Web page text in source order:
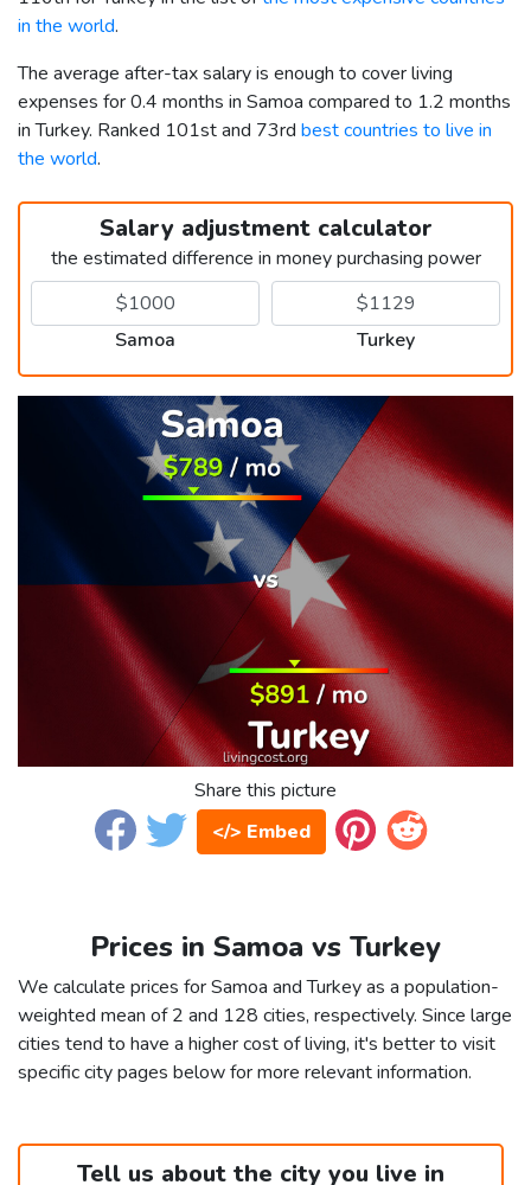
in the world.
The average after-tax salary is enough to cover living
expenses for 0.4 months in Samoa compared to 1.2 months
in Turkey. Ranked 101st and 73rd best countries to live in
the world.
Salary adjustment calculator
the estimated difference in money purchasing power
Samoa Turkey
Share this picture
</> Embed
Prices in Samoa vs Turkey
We calculate prices for Samoa and Turkey as a population-
weighted mean of 2 and 128 cities, respectively. Since large
cities tend to have a higher cost of living, it's better to visit
specific city pages below for more relevant information.
Tell us about the city you live in